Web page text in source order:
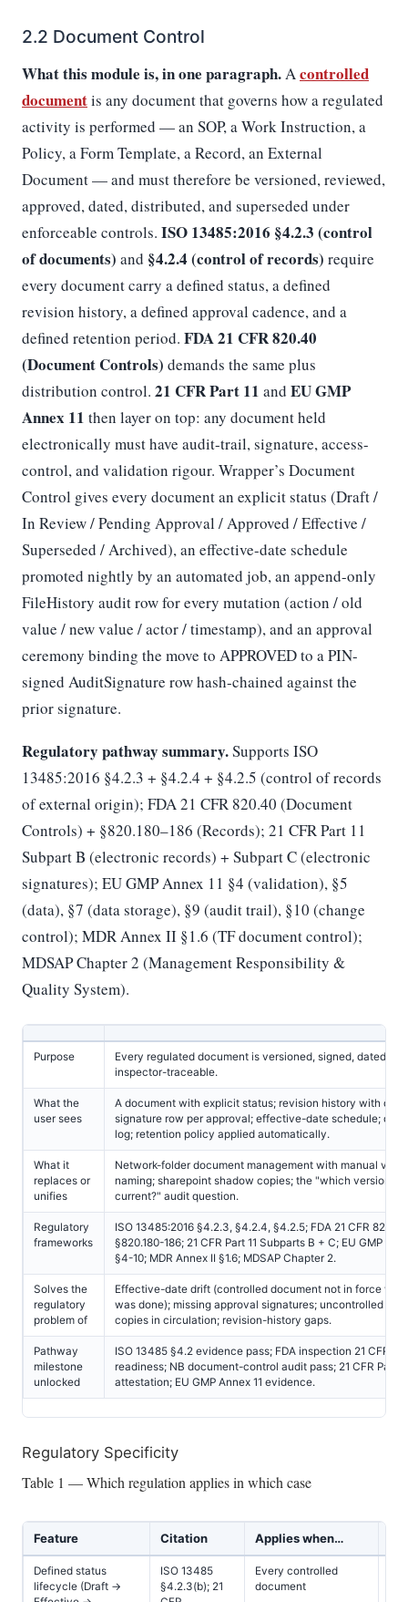
2.2 Document Control
What this module is, in one paragraph.Acontrolled
documentis any document that governs how a regulated
activity is performed — an SOP, a Work Instruction, a
Policy, a Form Template, a Record, an External
Document — and must therefore be versioned, reviewed,
approved, dated, distributed, and superseded under
enforceable controls. ISO 13485:2016 §4.2.3 (control
of documents) and §4.2.4 (control of records) require
every document carry a defined status, a defined
revision history, a defined approval cadence, and a
defined retention period. FDA 21 CFR 820.40
(Document Controls) demands the same plus
distribution control. 21 CFR Part 11 and EU GMP
Annex 11 then layer on top: any document held
electronically must have audit-trail, signature, access-
control, and validation rigour. Wrapper’s Document
Control gives every document an explicit status (Draft /
In Review / Pending Approval / Approved / Effective /
Superseded / Archived), an effective-date schedule
promoted nightly by an automated job, an append-only
FileHistory audit row for every mutation (action / old
value / new value / actor / timestamp), and an approval
ceremony binding the move to APPROVED to a PIN-
signed AuditSignature row hash-chained against the
prior signature.
Regulatory pathway summary.Supports ISO
13485:2016 §4.2.3 + §4.2.4 + §4.2.5 (control of records
of external origin); FDA 21 CFR 820.40 (Document
Controls) + §820.180–186 (Records); 21 CFR Part 11
Subpart B (electronic records) + Subpart C (electronic
signatures); EU GMP Annex 11 §4 (validation), §5
(data), §7 (data storage), §9 (audit trail), §10 (change
control); MDR Annex II §1.6 (TF document control);
MDSAP Chapter 2 (Management Responsibility &
Quality System).
Purpose
Every regulated document is versioned, signed, dated,
inspector-traceable.
What the
user sees
A document with explicit status; revision history with diff;
signature row per approval; effective-date schedule;
log; retention policy applied automatically.
What it
replaces or
unifies
Network-folder document management with manual
naming; sharepoint shadow copies; the "which version is
current?" audit question.
Regulatory
frameworks
ISO 13485:2016 §4.2.3, §4.2.4, §4.2.5; FDA 21 CFR
§820.180-186; 21 CFR Part 11 Subparts B + C; EU GMP
§4-10; MDR Annex II §1.6; MDSAP Chapter 2.
Solves the
regulatory
problem of
Effective-date drift (controlled document not in force
was done); missing approval signatures; uncontrolled
copies in circulation; revision-history gaps.
Pathway
milestone
unlocked
ISO 13485 §4.2 evidence pass; FDA inspection 21 CFR
readiness; NB document-control audit pass; 21 CFR Part
attestation; EU GMP Annex 11 evidence.
Regulatory Specificity
Table 1 — Which regulation applies in which case
Feature Citation Applies when…
Defined status
lifecycle (Draft →
ISO 13485
§4.2.3(b); 21
Every controlled
document